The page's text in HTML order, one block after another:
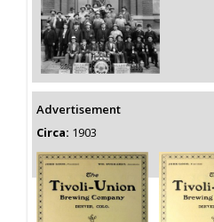
Advertisement
Circa: 1903